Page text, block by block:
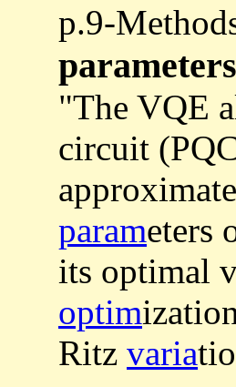
p.9-
parameters
"The VQE
circuit
parameters
its optimal
optim
Ritz varia